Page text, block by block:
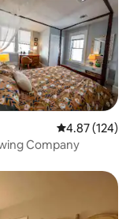
4.87 out of 5
4.87 (124)
Company